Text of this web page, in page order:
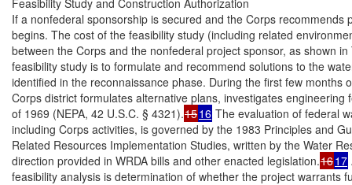
If a nonfederal sponsorship is secured and the Corps recommends
begins. The cost of the feasibility study (including related
between the Corps and the nonfederal project sponsor, as shown
feasibility study is to formulate and recommend solutions to the
identified in the reconnaissance phase. During the first few months
Corps district formulates alternative plans, investigates
of 1969 (NEPA, 42 U.S.C. § 4321).1516 The evaluation of federal
including Corps activities, is governed by the 1983 Principles and
Related Resources Implementation Studies, written by the Water
direction provided in WRDA bills and other enacted legislation.1617
feasibility analysis is determination of whether the project warrants